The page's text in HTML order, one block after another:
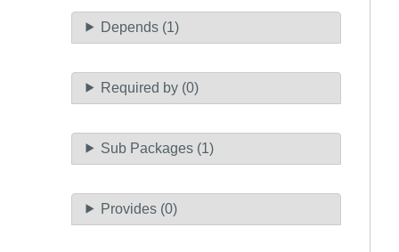
Depends (1)
Required by (0)
Sub Packages (1)
Provides (0)